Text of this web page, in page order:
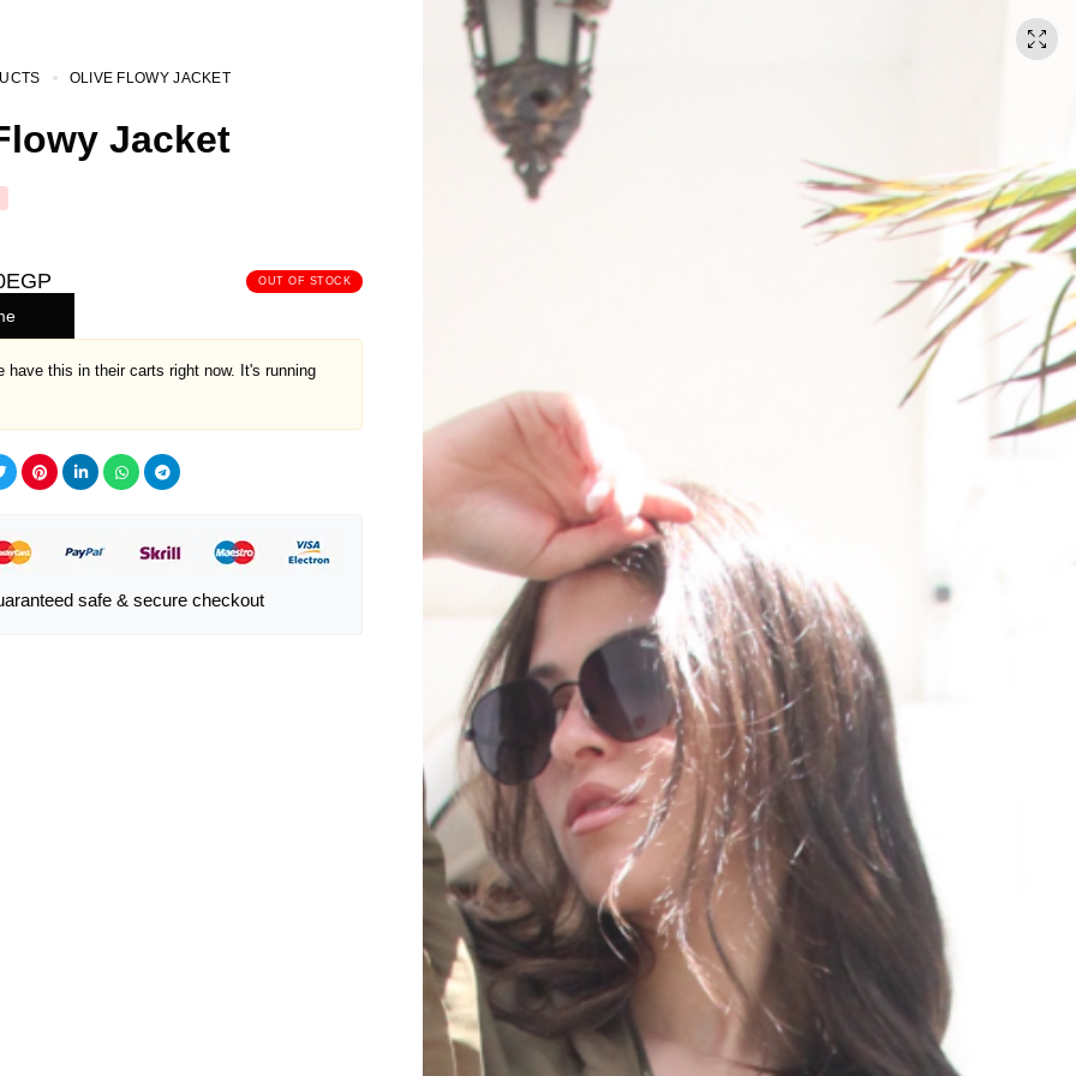
OLIVE FLOWY JACKET
Jacket
EGP OUT OF STOCK
have this in their carts right now. It's running
safe & secure checkout